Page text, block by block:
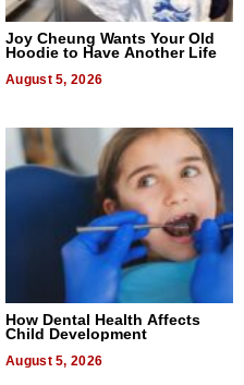
Joy Cheung Wants Your Old
Hoodie to Have Another Life
August 5, 2026
How Dental Health Affects
Child Development
August 5, 2026